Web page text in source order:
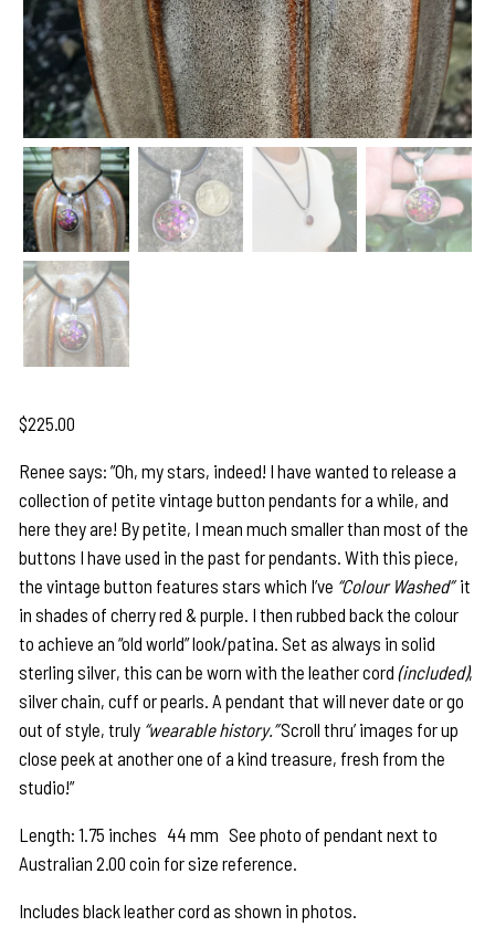
$225.00
Renee says: ”Oh, my stars, indeed! I have wanted to release a
collection of petite vintage button pendants for a while, and
here they are! By petite, I mean much smaller than most of the
buttons I have used in the past for pendants. With this piece,
the vintage button features stars which I’ve “Colour Washed”it
in shades of cherry red & purple. I then rubbed back the colour
to achieve an “old world” look/patina. Set as always in solid
sterling silver, this can be worn with the leather cord(included),
silver chain, cuff or pearls. A pendant that will never date or go
out of style, truly “wearable history.”Scroll thru’ images for up
close peek at another one of a kind treasure, fresh from the
studio!”
Length: 1.75 inches 44 mm See photo of pendant next to
Australian 2.00 coin for size reference.
Includes black leather cord as shown in photos.